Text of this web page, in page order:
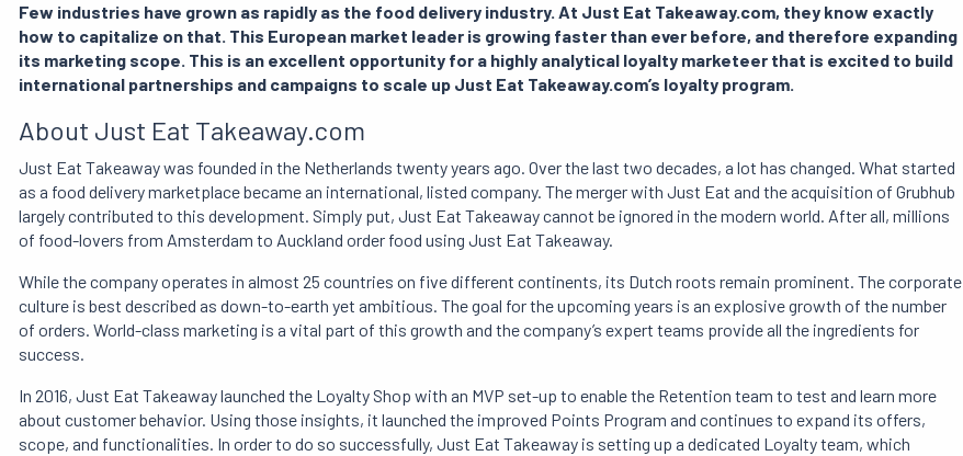
Few industries have grown as rapidly as the food delivery industry. At Just Eat Takeaway.com, they know exactly
how to capitalize on that. This European market leader is growing faster than ever before, and therefore expanding
its marketing scope. This is an excellent opportunity for a highly analytical loyalty marketeer that is excited to build
international partnerships and campaigns to scale up Just Eat Takeaway.com’s loyalty program.
About Just Eat Takeaway.com
Just Eat Takeaway was founded in the Netherlands twenty years ago. Over the last two decades, a lot has changed. What started
as a food delivery marketplace became an international, listed company. The merger with Just Eat and the acquisition of Grubhub
largely contributed to this development. Simply put, Just Eat Takeaway cannot be ignored in the modern world. After all, millions
of food-lovers from Amsterdam to Auckland order food using Just Eat Takeaway.
While the company operates in almost 25 countries on five different continents, its Dutch roots remain prominent. The corporate
culture is best described as down-to-earth yet ambitious. The goal for the upcoming years is an explosive growth of the number
of orders. World-class marketing is a vital part of this growth and the company’s expert teams provide all the ingredients for
success.
In 2016, Just Eat Takeaway launched the Loyalty Shop with an MVP set-up to enable the Retention team to test and learn more
about customer behavior. Using those insights, it launched the improved Points Program and continues to expand its offers,
scope, and functionalities. In order to do so successfully, Just Eat Takeaway is setting up a dedicated Loyalty team, which